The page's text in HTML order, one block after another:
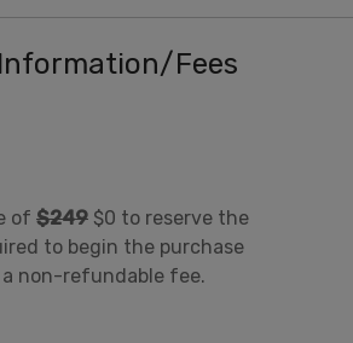
Fees
of $249 $0 to reserve the
to begin the purchase
a non-refundable fee.